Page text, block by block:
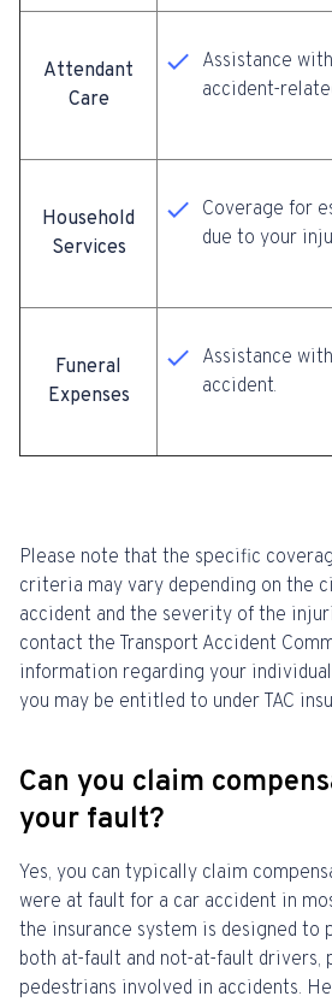
Attendant
Care
Assistance
accident-
Household
Services
Coverage for
due to your
Funeral
Expenses
Assistance
accident.
Please note that the specific
criteria may vary depending on the
accident and the severity of the
contact the Transport Accident
information regarding your
you may be entitled to under TAC
Can you claim
your fault?
Yes, you can typically claim
were at fault for a car accident in
the insurance system is designed to
both at-fault and not-at-fault drivers,
pedestrians involved in accidents.